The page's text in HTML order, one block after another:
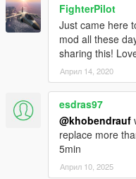
FighterPilot
Just came here
mod all these
sharing this!
Април 14, 2020
esdras97
@khobendrauf
replace more
5min
Април 10, 2025